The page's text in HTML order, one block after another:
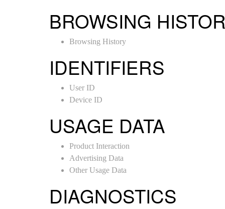
BROWSING
Browsing History
IDENTIFIERS
User ID
Device ID
USAGE DATA
Product Interaction
Advertising Data
Other Usage Data
DIAGNOSTICS